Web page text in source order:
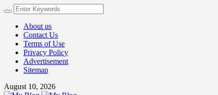
About us
Contact Us
Terms of Use
Privacy Policy
Advertisement
Sitemap
August 10, 2026